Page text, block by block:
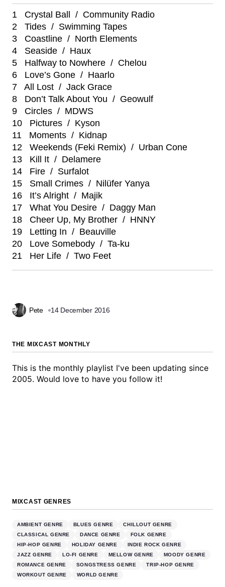
1 Crystal Ball / Community Radio
2 Tides / Swimming Tapes
3 Coastline / North Elements
4 Seaside / Haux
5 Halfway to Nowhere / Chelou
6 Love’s Gone / Haarlo
7 All Lost / Jack Grace
8 Don’t Talk About You / Geowulf
9 Circles / MDWS
10 Pictures / Kyson
11 Moments / Kidnap
12 Weekends (Feki Remix) / Urban Cone
13 Kill It / Delamere
14 Fire / Surfalot
15 Small Crimes / Nilüfer Yanya
16 It’s Alright / Majik
17 What You Desire / Daggy Man
18 Cheer Up, My Brother / HNNY
19 Letting In / Beauville
20 Love Somebody / Ta-ku
21 Her Life / Two Feet
Pete 14 December 2016
THE MIXCAST MONTHLY
This is the monthly playlist I've been updating since
2005. Would love to have you follow it!
MIXCAST GENRES
AMBIENT GENRE BLUES GENRE
CHILLOUT GENRE
CLASSICAL GENRE
DANCE GENRE
FOLK GENRE
HIP-HOP GENRE
HOLIDAY GENRE
INDIE ROCK GENRE
JAZZ GENRE
LO-FI GENRE MELLOW GENRE
MOODY GENRE
ROMANCE GENRE
SONGSTRESS GENRE
TRIP-HOP GENRE
WORKOUT GENRE
WORLD GENRE